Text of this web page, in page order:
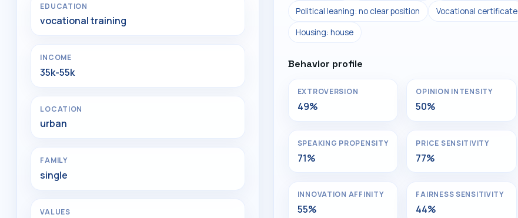
EDUCATION
vocational training
INCOME
35k-55k
LOCATION
urban
FAMILY
single
VALUES
Political leaning: no clear position Vocational certificate
Housing: house
Behavior profile
EXTROVERSION
49%
OPINION INTENSITY
50%
SPEAKING PROPENSITY
71%
PRICE SENSITIVITY
77%
INNOVATION AFFINITY
55%
FAIRNESS SENSITIVITY
44%